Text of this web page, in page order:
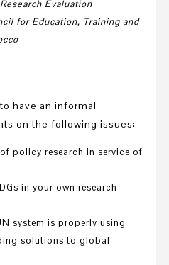
Evaluation
for Education, Training and
have an informal
on the following issues:
policy research in service of
in your own research
system is properly using
solutions to global